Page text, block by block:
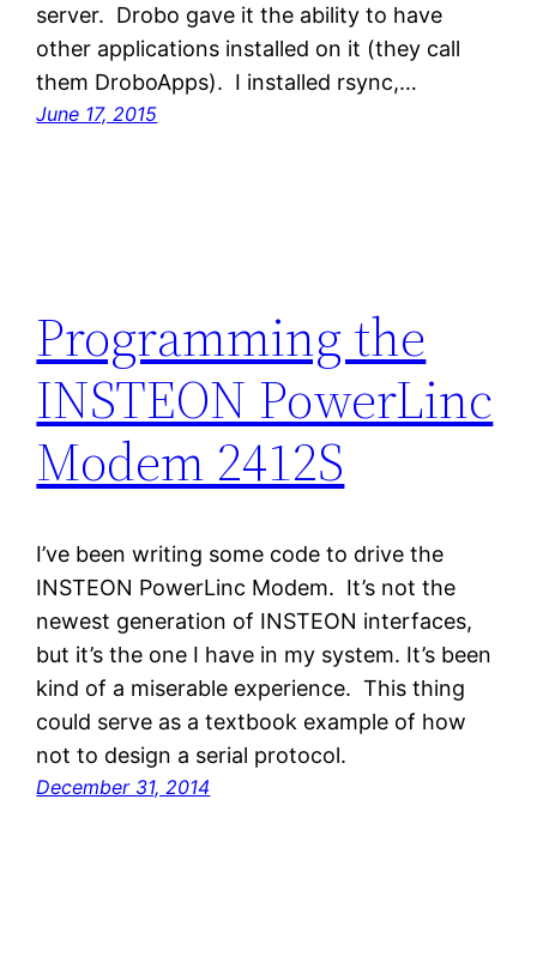
server. Drobo gave it the ability to have
other applications installed on it (they call
them DroboApps). I installed rsync,…
June 17, 2015
Programming the
INSTEON PowerLinc
Modem 2412S
I’ve been writing some code to drive the
INSTEON PowerLinc Modem. It’s not the
newest generation of INSTEON interfaces,
but it’s the one I have in my system. It’s been
kind of a miserable experience. This thing
could serve as a textbook example of how
not to design a serial protocol.
December 31, 2014